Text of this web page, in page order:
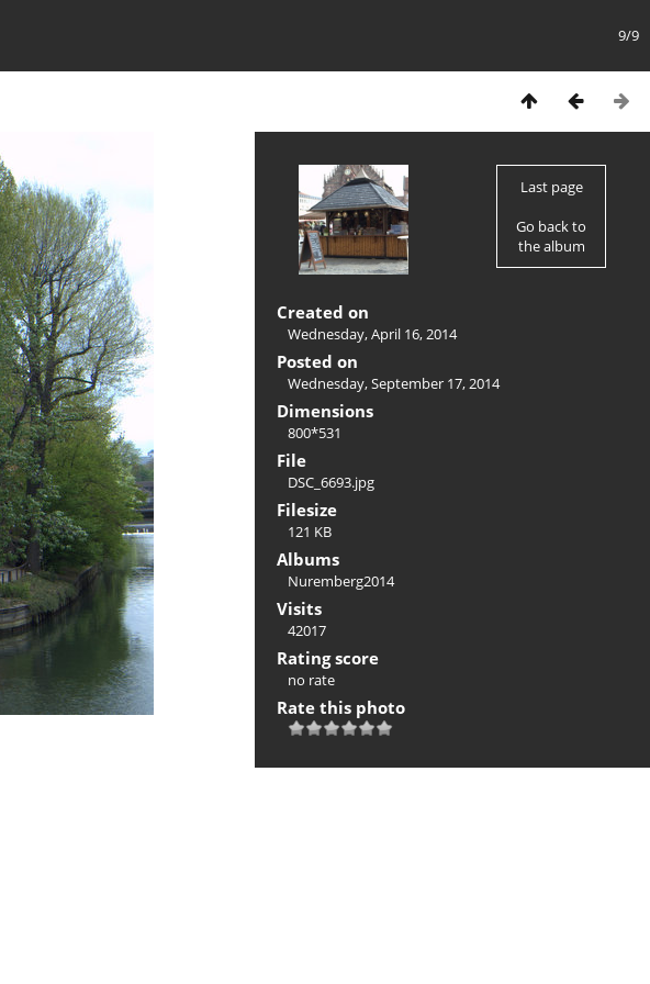
9/9
Last page
Go back to
the album
Created on
Wednesday, April 16, 2014
Posted on
Wednesday, September 17, 2014
Dimensions
800*531
File
DSC_6693.jpg
Filesize
121 KB
Albums
Nuremberg2014
Visits
42017
Rating score
no rate
Rate this photo